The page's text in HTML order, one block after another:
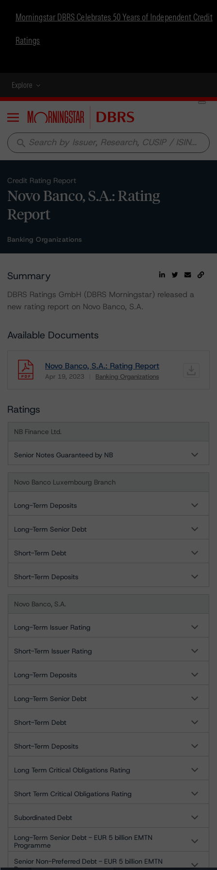
Morningstar DBRS Celebrates 50 Years of Independent Credit
Ratings
Explore
Menu
search
Credit Rating Report
Novo Banco, S.A.: Rating
Report
Banking Organizations
Summary
DBRS Ratings GmbH (DBRS Morningstar) released a
new rating report on Novo Banco, S.A.
Available Documents
Novo Banco, S.A.: Rating Report
Apr 19, 2023 Banking Organizations
Download
Ratings
NB Finance Ltd.
Senior Notes Guaranteed by NB
Novo Banco Luxembourg Branch
Long-Term Deposits
Long-Term Senior Debt
Short-Term Debt
Short-Term Deposits
Novo Banco, S.A.
Long-Term Issuer Rating
Short-Term Issuer Rating
Long-Term Deposits
Long-Term Senior Debt
Short-Term Debt
Short-Term Deposits
Long Term Critical Obligations Rating
Short Term Critical Obligations Rating
Subordinated Debt
Long-Term Senior Debt - EUR 5 billion EMTN
Programme
Senior Non-Preferred Debt - EUR 5 billion EMTN